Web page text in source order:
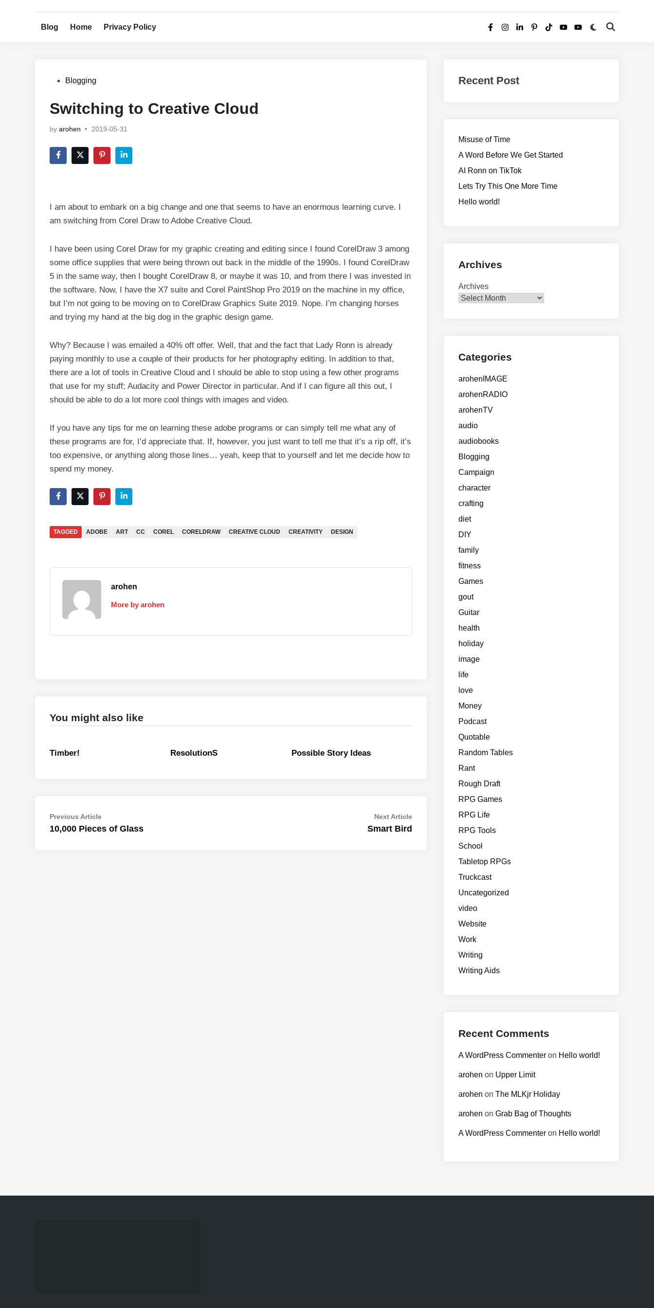
Blog Home Privacy Policy
Facebook
Instagram
LinkedInPinterest
TikTokYouTubeYouTube
Switch
Open
PostedBlogging
Switching to Creative Cloud
by arohen • 2019-05-31
I am about to embark on a big change and one that seems to have an enormous learning curve. I
am switching from Corel Draw to Adobe Creative Cloud.
I have been using Corel Draw for my graphic creating and editing since I found CorelDraw 3 among
some office supplies that were being thrown out back in the middle of the 1990s. I found CorelDraw
5 in the same way, then I bought CorelDraw 8, or maybe it was 10, and from there I was invested in
the software. Now, I have the X7 suite and Corel PaintShop Pro 2019 on the machine in my office,
but I’m not going to be moving on to CorelDraw Graphics Suite 2019. Nope. I’m changing horses
and trying my hand at the big dog in the graphic design game.
Why? Because I was emailed a 40% off offer. Well, that and the fact that Lady Ronn is already
paying monthly to use a couple of their products for her photography editing. In addition to that,
there are a lot of tools in Creative Cloud and I should be able to stop using a few other programs
that use for my stuff; Audacity and Power Director in particular. And if I can figure all this out, I
should be able to do a lot more cool things with images and video.
If you have any tips for me on learning these adobe programs or can simply tell me what any of
these programs are for, I’d appreciate that. If, however, you just want to tell me that it’s a rip off, it’s
too expensive, or anything along those lines… yeah, keep that to yourself and let me decide how to
spend my money.
TAGGED ADOBE ART CC COREL CORELDRAW CREATIVE CLOUD CREATIVITY DESIGN
arohen
More by arohen
You might also like
Timber! ResolutionS Possible Story Ideas
Post
navigation
Previous ArticlePrevious
article:
10,000 Pieces of Glass
Next ArticleNext
Smart Bird
Recent Post
Misuse of Time
A Word Before We Get Started
AI Ronn on TikTok
Lets Try This One More Time
Hello world!
Archives
Archives
Categories
arohenIMAGE
arohenRADIO
arohenTV
audio
audiobooks
Blogging
Campaign
character
crafting
diet
DIY
family
fitness
Games
gout
Guitar
health
holiday
image
life
love
Money
Podcast
Quotable
Random Tables
Rant
Rough Draft
RPG Games
RPG Life
RPG Tools
School
Tabletop RPGs
Truckcast
Uncategorized
video
Website
Work
Writing
Writing Aids
Recent Comments
A WordPress Commenter on Hello world!
arohen on Upper Limit
arohen on The MLKjr Holiday
arohen on Grab Bag of Thoughts
A WordPress Commenter on Hello world!